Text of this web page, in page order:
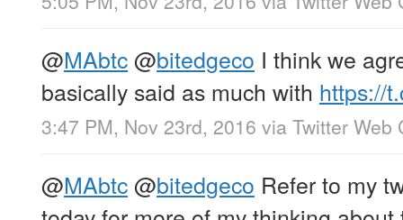
@MAbtc@bitedgeco I think we
basically said as much with https://
3:47 PM, Nov 23rd, 2016 via Twitter Web
@MAbtc@bitedgeco Refer to my